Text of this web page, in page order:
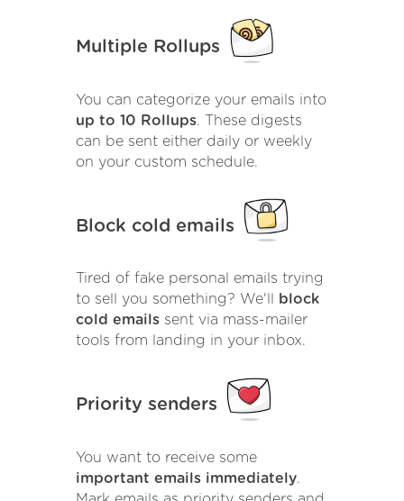
Multiple Rollups
You can categorize your emails into
up to 10 Rollups. These digests
can be sent either daily or weekly
on your custom schedule.
Block cold emails
Tired of fake personal emails trying
to sell you something? We'll
block
cold emails sent via mass-mailer
tools from landing in your inbox.
Priority senders
You want to receive some
important emails immediately.